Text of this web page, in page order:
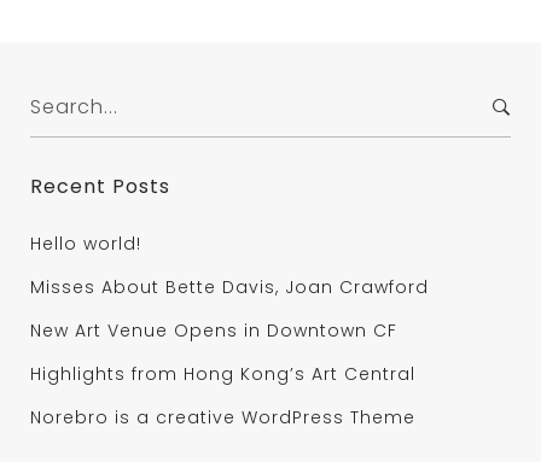
for:
Recent Posts
Hello world!
Misses About Bette Davis, Joan Crawford
New Art Venue Opens in Downtown CF
Highlights from Hong Kong’s Art Central
Norebro is a creative WordPress Theme